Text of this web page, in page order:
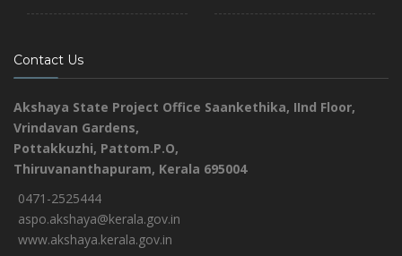
Contact Us
Akshaya State Project Office Saankethika, IInd Floor,
Vrindavan Gardens,
Pottakkuzhi, Pattom.P.O,
Thiruvananthapuram, Kerala 695004
0471-2525444
aspo.akshaya@kerala.gov.in
www.akshaya.kerala.gov.in